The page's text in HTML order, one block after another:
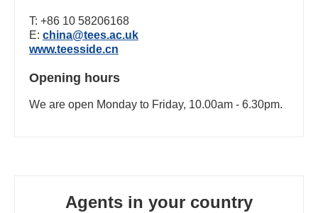
T: +86 10 58206168
E: china@tees.ac.uk
www.teesside.cn
Opening hours
We are open Monday to Friday, 10.00am - 6.30pm.
Agents in your country